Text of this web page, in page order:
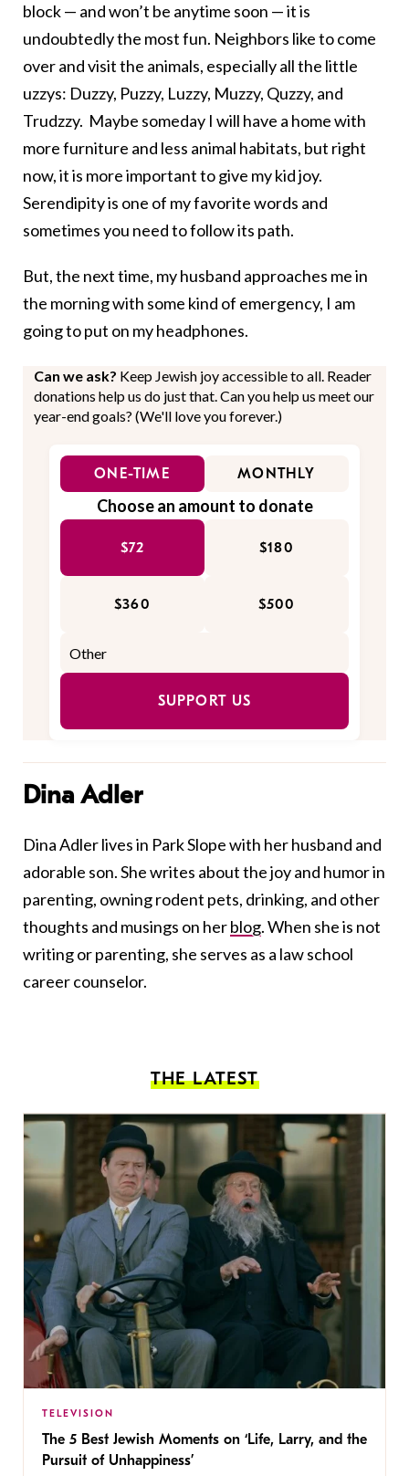
block — and won’t be anytime soon — it is
undoubtedly the most fun. Neighbors like to come
over and visit the animals, especially all the little
uzzys: Duzzy, Puzzy, Luzzy, Muzzy, Quzzy, and
Trudzzy. Maybe someday I will have a home with
more furniture and less animal habitats, but right
now, it is more important to give my kid joy.
Serendipity is one of my favorite words and
sometimes you need to follow its path.
But, the next time, my husband approaches me in
the morning with some kind of emergency, I am
going to put on my headphones.
Can we ask? Keep Jewish joy accessible to all. Reader
donations help us do just that. Can you help us meet our
year-end goals? (We'll love you forever.)
ONE-TIME MONTHLY
Choose an amount to donate
$72 $180
$360 $500
SUPPORT US
Dina Adler
Dina Adler lives in Park Slope with her husband and
adorable son. She writes about the joy and humor in
parenting, owning rodent pets, drinking, and other
thoughts and musings on herblog. When she is not
writing or parenting, she serves as a law school
career counselor.
THE LATEST
TELEVISION
The 5 Best Jewish Moments on ‘Life, Larry, and the
Pursuit of Unhappiness’